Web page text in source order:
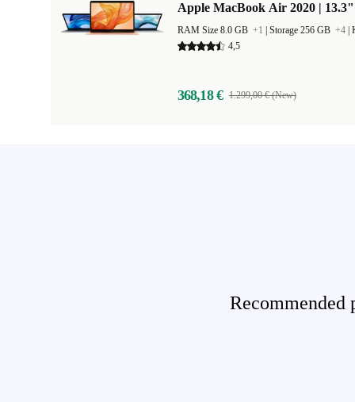
Apple MacBook Air 2020 | 13.3"
RAM Size 8.0 GB +1 Storage 256 GB +4
4,5
368,18 € 1.299,00 € (New)
Recommended